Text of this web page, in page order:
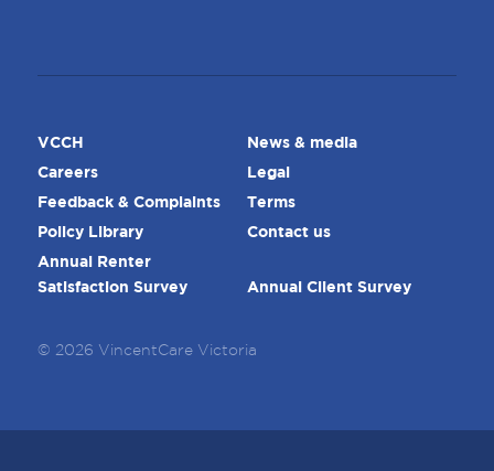
VCCH News & media
Careers Legal
Feedback & Complaints Terms
Policy Library Contact us
Annual Renter
Satisfaction Survey
Annual Client Survey
© 2026 VincentCare Victoria